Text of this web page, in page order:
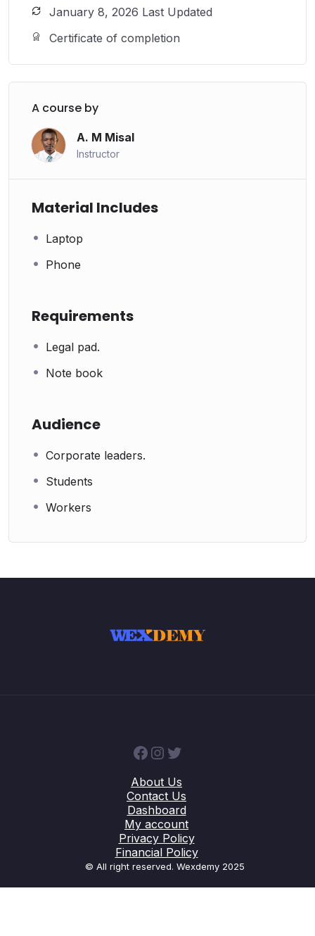
January 8, 2026 Last Updated
Certificate of completion
A course by
A. M Misal
Instructor
Material Includes
Laptop
Phone
Requirements
Legal pad.
Note book
Audience
Corporate leaders.
Students
Workers
Facebook
Instagram
Twitter
About Us
Contact Us
Dashboard
My account
Privacy Policy
Financial Policy
© All right reserved. Wexdemy 2025